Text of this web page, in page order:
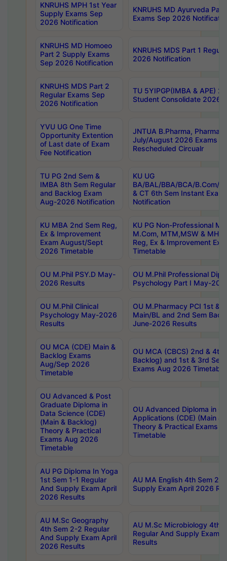
KNRUHS MPH 1st Year
Supply Exams Sep
2026 Notification
KNRUHS MD Ayurveda
Exams Sep 2026
KNRUHS MD Homoeo
Part 2 Supply Exams
Sep 2026 Notification
KNRUHS MDS Part 1
2026 Notification
KNRUHS MDS Part 2
Regular Exams Sep
2026 Notification
TU 5YIPGP(IMBA & APE)
Student Consolidate 2026
YVU UG One Time
Opportunity Extention
of Last date of Exam
Fee Notification
JNTUA B.Pharma, Pharma
July/August 2026 Exams
Rescheduled Circualr
TU PG 2nd Sem &
IMBA 8th Sem Regular
and Backlog Exam
Aug-2026 Notification
KU UG
BA/BAL/BBA/BCA/B.Com/
& CT 6th Sem Instant
Notification
KU MBA 2nd Sem Reg,
Ex & Improvement
Exam August/Sept
2026 Timetable
KU PG Non-Professional
M.Com, MTM,MSW &
Reg, Ex & Improvement
Timetable
OU M.Phil PSY.D May-
2026 Results
OU M.Phil Professional
Psychology Part I May-
OU M.Phil Clinical
Psychology May-2026
Results
OU M.Pharmacy PCI 1st &
Main/BL and 2nd Sem
June-2026 Results
OU MCA (CDE) Main &
Backlog Exams
Aug/Sep 2026
Timetable
OU MCA (CBCS) 2nd & 4th
Backlog) and 1st & 3rd
Exams Aug 2026 Timetable
OU Advanced & Post
Graduate Diploma in
Data Science (CDE)
(Main & Backlog)
Theory & Practical
Exams Aug 2026
Timetable
OU Advanced Diploma in
Applications (CDE) (Main &
Theory & Practical Exams
Timetable
AU PG Diploma In Yoga
1st Sem 1-1 Regular
And Supply Exam April
2026 Results
AU MA English 4th Sem 2-
Supply Exam April 2026
AU M.Sc Geography
4th Sem 2-2 Regular
And Supply Exam April
2026 Results
AU M.Sc Microbiology 4th
Regular And Supply Exam
Results